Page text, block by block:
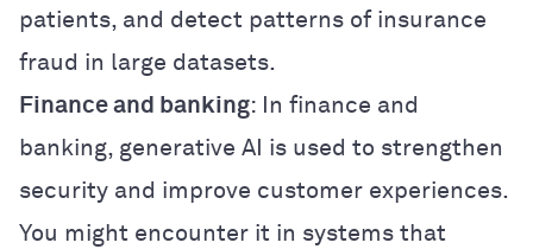
patients, and detect patterns of insurance
fraud in large datasets.
Finance and banking: In finance and
banking, generative AI is used to strengthen
security and improve customer experiences.
You might encounter it in systems that